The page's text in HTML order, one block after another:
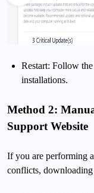
Restart: Follow
installations.
Method 2:
Support Website
If you are performing
conflicts,